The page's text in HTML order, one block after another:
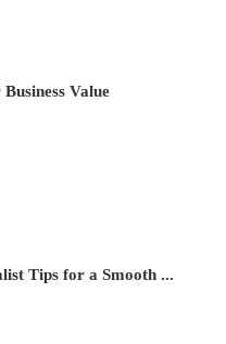
Value
Tips for a Smooth ...